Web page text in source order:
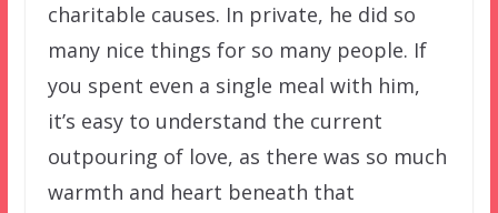
charitable causes. In private, he did so
many nice things for so many people. If
you spent even a single meal with him,
it’s easy to understand the current
outpouring of love, as there was so much
warmth and heart beneath that